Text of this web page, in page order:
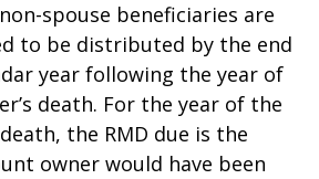
spouse beneficiaries are
to be distributed by the end
year following the year of
death. For the year of the
the RMD due is the
owner would have been